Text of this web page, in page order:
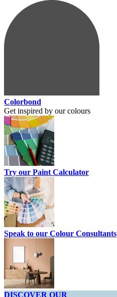
Colorbond
Get inspired by our colours
Try our Paint Calculator
Speak to our Colour Consultants
DISCOVER OUR